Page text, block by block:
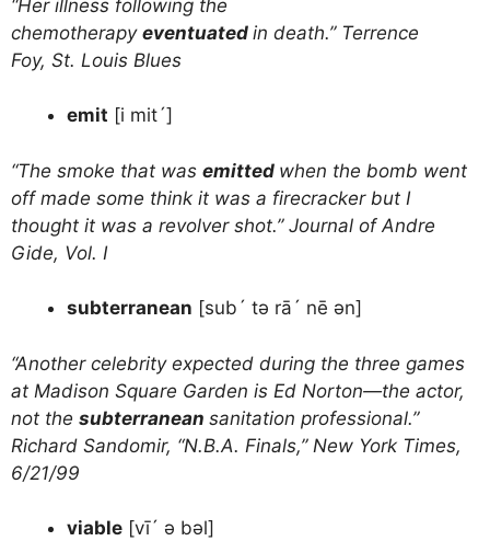
“Her illness following the
chemotherapy eventuated in death.” Terrence
Foy, St. Louis Blues
emit [i mit´]
“The smoke that was emitted when the bomb went
off made some think it was a firecracker but I
thought it was a revolver shot.” Journal of Andre
Gide, Vol. I
subterranean [sub´ tə rā´ nē ən]
“Another celebrity expected during the three games
at Madison Square Garden is Ed Norton—the actor,
not the subterranean sanitation professional.”
Richard Sandomir, “N.B.A. Finals,” New York Times,
6/21/99
viable [vī´ ə bəl]